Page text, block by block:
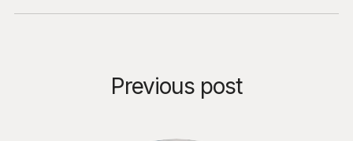
Previous post